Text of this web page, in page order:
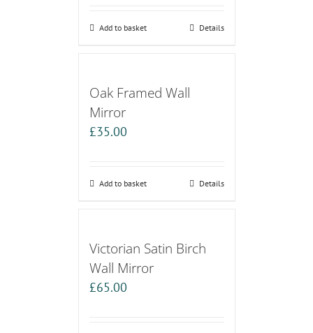
Add to basket Details
Oak Framed Wall
Mirror
£35.00
Add to basket Details
Victorian Satin Birch
Wall Mirror
£65.00